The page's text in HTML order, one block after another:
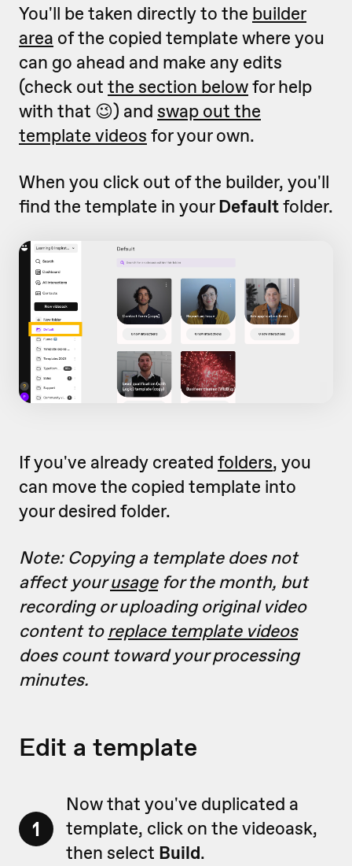
You'll be taken directly to the builder
area of the copied template where you
can go ahead and make any edits
(check out the section belowfor help
with that 😉) and swap out the
template videos for your own.
When you click out of the builder, you'll
find the template in yourDefaultfolder.
If you've already created folders, you
can move the copied template into
your desired folder.
Note: Copying a template does not
affect yourusagefor the month, but
recording or uploading original video
content toreplace template videos
does count toward your processing
minutes.
Edit a template
1
Now that you've duplicated a
template, click on the videoask,
then select Build.